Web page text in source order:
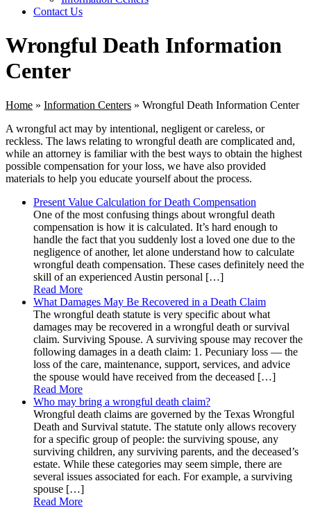
Contact Us
Wrongful Death Information
Center
Home » Information Centers » Wrongful Death Information Center
A wrongful act may by intentional, negligent or careless, or
reckless. The laws relating to wrongful death are complicated and,
while an attorney is familiar with the best ways to obtain the highest
possible compensation for your loss, we have also provided
materials to help you educate yourself about the process.
Present Value Calculation for Death Compensation
One of the most confusing things about wrongful death
compensation is how it is calculated. It’s hard enough to
handle the fact that you suddenly lost a loved one due to the
negligence of another, let alone understand how to calculate
wrongful death compensation. These cases definitely need the
skill of an experienced Austin personal […]
Read More
What Damages May Be Recovered in a Death Claim
The wrongful death statute is very specific about what
damages may be recovered in a wrongful death or survival
claim. Surviving Spouse. A surviving spouse may recover the
following damages in a death claim: 1. Pecuniary loss — the
loss of the care, maintenance, support, services, and advice
the spouse would have received from the deceased […]
Read More
Who may bring a wrongful death claim?
Wrongful death claims are governed by the Texas Wrongful
Death and Survival statute. The statute only allows recovery
for a specific group of people: the surviving spouse, any
surviving children, any surviving parents, and the deceased’s
estate. While these categories may seem simple, there are
several issues associated for each. For example, a surviving
spouse […]
Read More